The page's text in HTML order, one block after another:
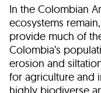
In the Colombian
ecosystems
provide much of
Colombia’s
erosion and
for agriculture and